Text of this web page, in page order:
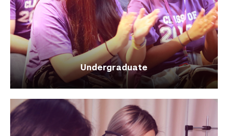
Undergraduate